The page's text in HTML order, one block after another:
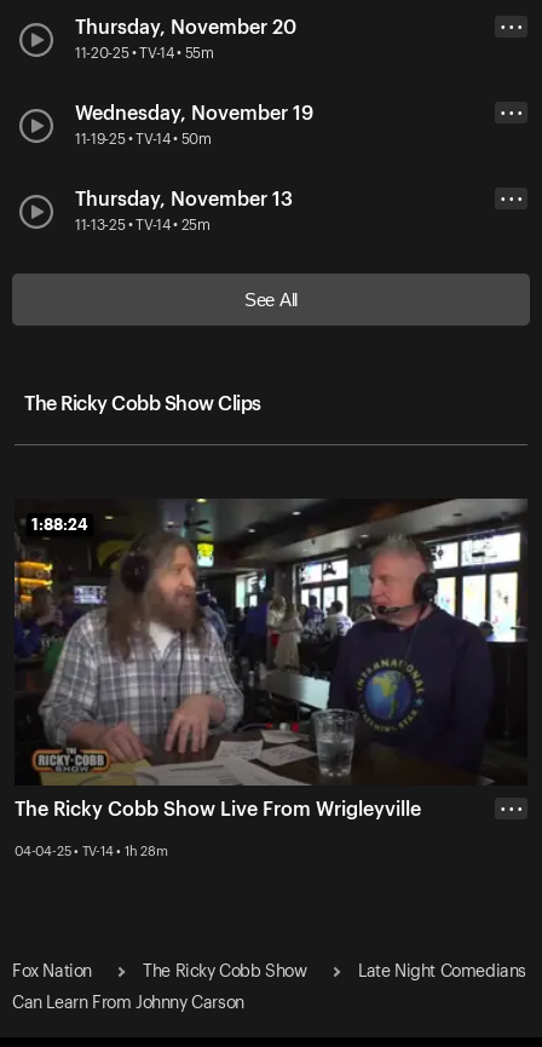
Thursday, November 20
11-20-25 • TV-14 • 55m
• • •
Wednesday, November 19
11-19-25 • TV-14 • 50m
• • •
Thursday, November 13
11-13-25 • TV-14 • 25m
• • •
See All
The Ricky Cobb Show Clips
1:88:24
1:88:24
The Ricky Cobb Show Live From Wrigleyville
04-04-25 • TV-14 • 1h 28m
• • •
Fox Nation The Ricky Cobb Show
Late Night Comedians
Can Learn From Johnny Carson